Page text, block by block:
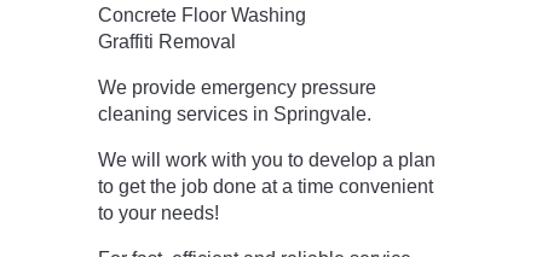
Concrete Floor Washing
Graffiti Removal
We provide emergency pressure
cleaning services in Springvale.
We will work with you to develop a plan
to get the job done at a time convenient
to your needs!